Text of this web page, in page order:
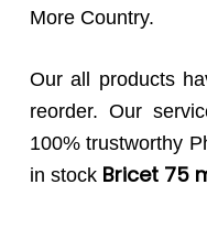
More Country.
Our all products
reorder. Our
100% trustworthy
in stock Bricet 75